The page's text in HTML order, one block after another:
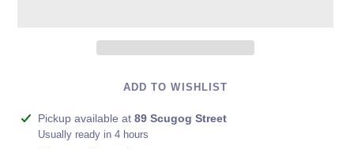
ADD TO WISHLIST
Adding
product
Pickup available at 89 Scugog Street
Usually ready in 4 hours